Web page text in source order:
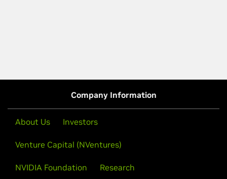
Company Information
About Us Investors
Venture Capital (NVentures)
NVIDIA Foundation Research